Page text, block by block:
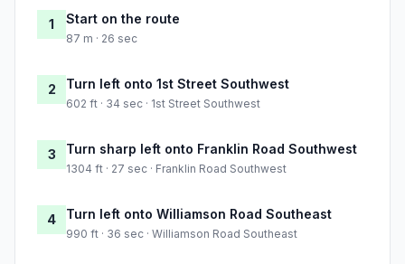
1 Start on the route
87 m · 26 sec
2 Turn left onto 1st Street Southwest
602 ft · 34 sec · 1st Street Southwest
3 Turn sharp left onto Franklin Road Southwest
1304 ft · 27 sec · Franklin Road Southwest
4 Turn left onto Williamson Road Southeast
990 ft · 36 sec · Williamson Road Southeast